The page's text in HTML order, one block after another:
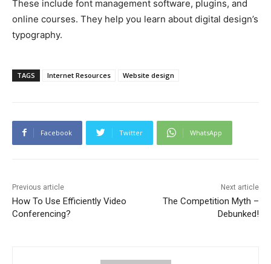
These include font management software, plugins, and
online courses. They help you learn about digital design’s
typography.
TAGS Internet Resources Website design
Facebook Twitter WhatsApp
Previous article
How To Use Efficiently Video
Conferencing?
Next article
The Competition Myth –
Debunked!